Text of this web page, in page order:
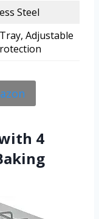
Steel
Adjustable
4